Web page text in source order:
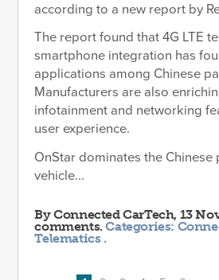
according to a new report by
The report found that 4G LTE
smartphone integration has
applications among Chinese
Manufacturers are also
infotainment and networking
user experience.
OnStar dominates the Chinese
vehicle...
ByConnected CarTech, 13
comments.Categories:
Telematics .